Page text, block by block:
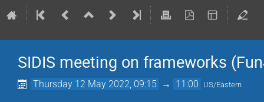
SIDIS meeting on frameworks
Thursday 12 May 2022, 09:15 → 11:00 US/Eastern